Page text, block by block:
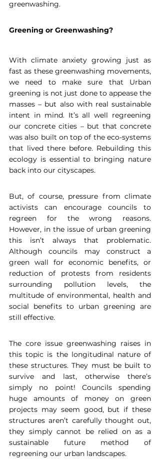
greenwashing.
Greening or Greenwashing?
With climate anxiety growing just as
fast as these greenwashing movements,
we need to make sure that Urban
greening is not just done to appease the
masses – but also with real sustainable
intent in mind. It’s all well regreening
our concrete cities – but that concrete
was also built on top of the eco-systems
that lived there before. Rebuilding this
ecology is essential to bringing nature
back into our cityscapes.
But, of course, pressure from climate
activists can encourage councils to
regreen for the wrong reasons.
However, in the issue of urban greening
this isn’t always that problematic.
Although councils may construct a
green wall for economic benefits, or
reduction of protests from residents
surrounding pollution levels, the
multitude of environmental, health and
social benefits to urban greening are
still effective.
The core issue greenwashing raises in
this topic is the longitudinal nature of
these structures. They must be built to
survive and last, otherwise there’s
simply no point! Councils spending
huge amounts of money on green
projects may seem good, but if these
structures aren’t carefully thought out,
they simply cannot be relied on as a
sustainable future method of
regreening our urban landscapes.